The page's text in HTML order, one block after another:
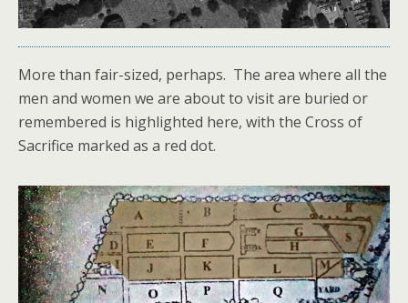
More than fair-sized, perhaps. The area where all the
men and women we are about to visit are buried or
remembered is highlighted here, with the Cross of
Sacrifice marked as a red dot.